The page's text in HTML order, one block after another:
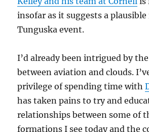
insofar as it suggests a
Tunguska event.
I’d already been intrigued by
between aviation and clouds.
privilege of spending time with
has taken pains to try and
relationships between some of
formations I see today and the